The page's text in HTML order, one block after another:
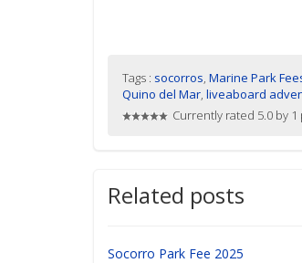
Tags : socorros Marine Park
Quino del Mar liveaboard
Currently rated 5.0 by
Related posts
Socorro Park Fee 2025